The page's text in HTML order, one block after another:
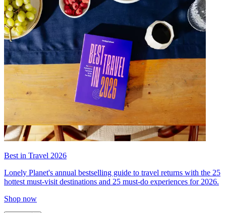
Best in Travel 2026
Lonely Planet's annual bestselling guide to travel returns with the 25
hottest must-visit destinations and 25 must-do experiences for 2026.
Shop now